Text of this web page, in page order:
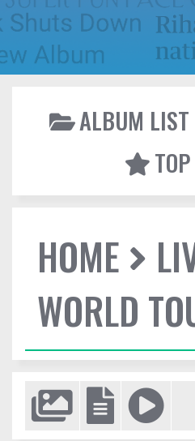
ALBUM LIST
HOME
WORLD